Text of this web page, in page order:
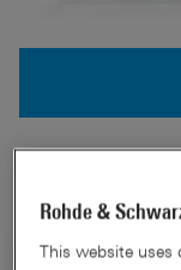
CMW500 Overview
Rohde &
This website uses